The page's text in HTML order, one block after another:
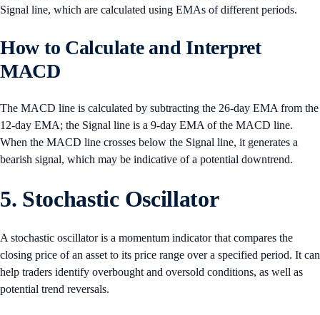
Signal line, which are calculated using EMAs of different periods.
How to Calculate and Interpret
MACD
The MACD line is calculated by subtracting the 26-day EMA from the
12-day EMA; the Signal line is a 9-day EMA of the MACD line.
When the MACD line crosses below the Signal line, it generates a
bearish signal, which may be indicative of a potential downtrend.
5. Stochastic Oscillator
A stochastic oscillator is a momentum indicator that compares the
closing price of an asset to its price range over a specified period. It can
help traders identify overbought and oversold conditions, as well as
potential trend reversals.